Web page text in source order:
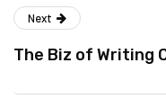
Next
The Biz of Writing